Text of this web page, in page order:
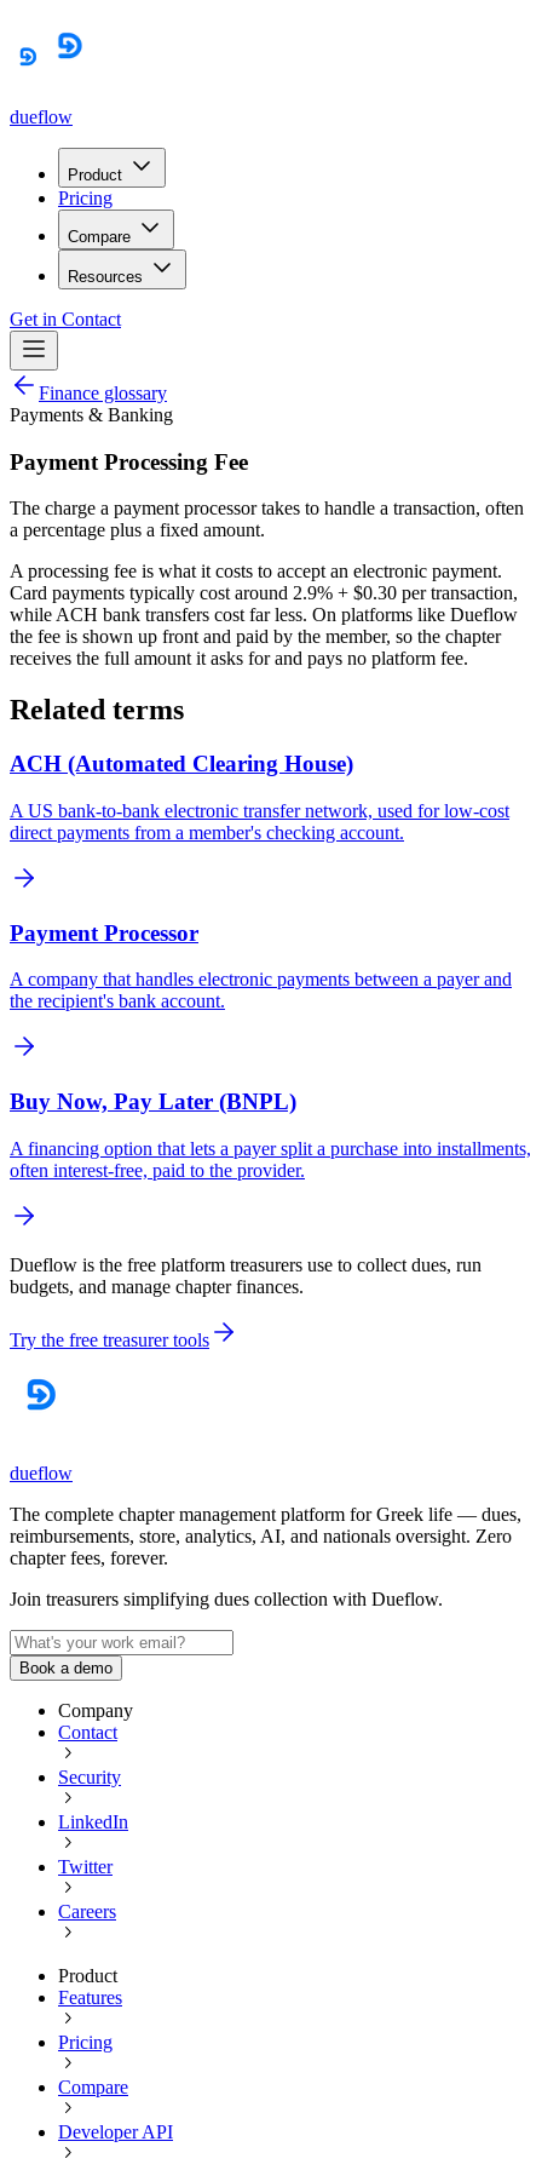
dueflow
Product
Pricing
Compare
Resources
Get in Contact
Finance glossary
Payments & Banking
Payment Processing Fee
The charge a payment processor takes to handle a transaction, often
a percentage plus a fixed amount.
A processing fee is what it costs to accept an electronic payment.
Card payments typically cost around 2.9% + $0.30 per transaction,
while ACH bank transfers cost far less. On platforms like Dueflow
the fee is shown up front and paid by the member, so the chapter
receives the full amount it asks for and pays no platform fee.
Related terms
ACH (Automated Clearing House)
A US bank-to-bank electronic transfer network, used for low-cost
direct payments from a member's checking account.
Payment Processor
A company that handles electronic payments between a payer and
the recipient's bank account.
Buy Now, Pay Later (BNPL)
A financing option that lets a payer split a purchase into installments,
often interest-free, paid to the provider.
Dueflow is the free platform treasurers use to collect dues, run
budgets, and manage chapter finances.
Try the free treasurer tools
dueflow
The complete chapter management platform for Greek life — dues,
reimbursements, store, analytics, AI, and nationals oversight. Zero
chapter fees, forever.
Join treasurers simplifying dues collection with Dueflow.
Book a demo
Company
Contact
Security
LinkedIn
Twitter
Careers
Product
Features
Pricing
Compare
Developer API